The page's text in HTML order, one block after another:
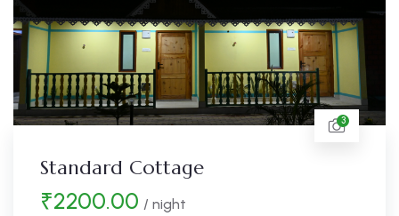
3
Standard Cottage
₹2200.00 / night